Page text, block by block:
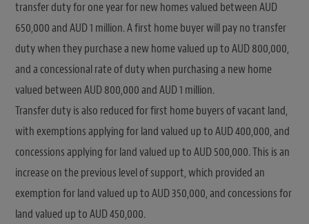
transfer duty for one year for new homes valued between AUD
650,000 and AUD 1 million. A first home buyer will pay no transfer
duty when they purchase a new home valued up to AUD 800,000,
and a concessional rate of duty when purchasing a new home
valued between AUD 800,000 and AUD 1 million.
Transfer duty is also reduced for first home buyers of vacant land,
with exemptions applying for land valued up to AUD 400,000, and
concessions applying for land valued up to AUD 500,000. This is an
increase on the previous level of support, which provided an
exemption for land valued up to AUD 350,000, and concessions for
land valued up to AUD 450,000.